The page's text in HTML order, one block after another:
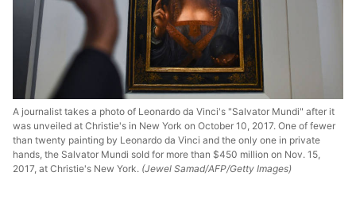
A journalist takes a photo of Leonardo da Vinci's "Salvator Mundi" after it
was unveiled at Christie's in New York on October 10, 2017. One of fewer
than twenty painting by Leonardo da Vinci and the only one in private
hands, the Salvator Mundi sold for more than $450 million on Nov. 15,
2017, at Christie's New York. (Jewel Samad/AFP/Getty Images)